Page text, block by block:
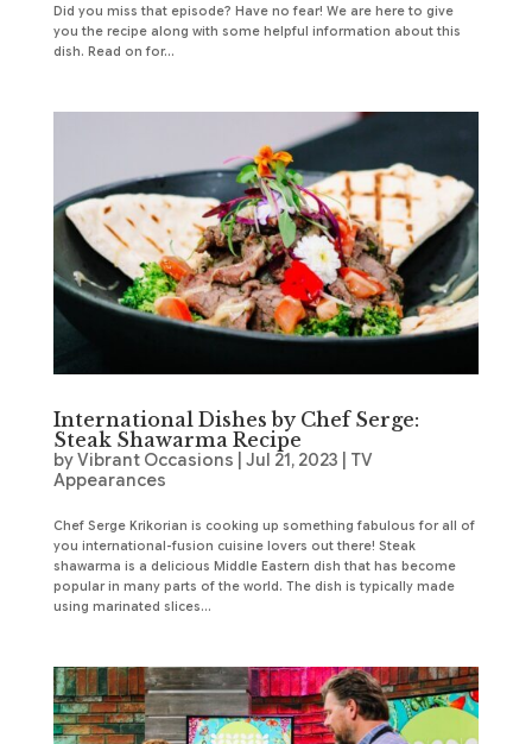
Did you miss that episode? Have no fear! We are here to give
you the recipe along with some helpful information about this
dish. Read on for...
International Dishes by Chef Serge:
Steak Shawarma Recipe
byVibrant Occasions Jul 21, 2023
TV
Appearances
Chef Serge Krikorian is cooking up something fabulous for all of
you international-fusion cuisine lovers out there! Steak
shawarma is a delicious Middle Eastern dish that has become
popular in many parts of the world. The dish is typically made
using marinated slices...